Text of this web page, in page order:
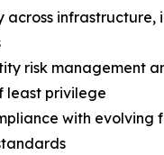
across infrastructure,
risk management
least privilege
with evolving